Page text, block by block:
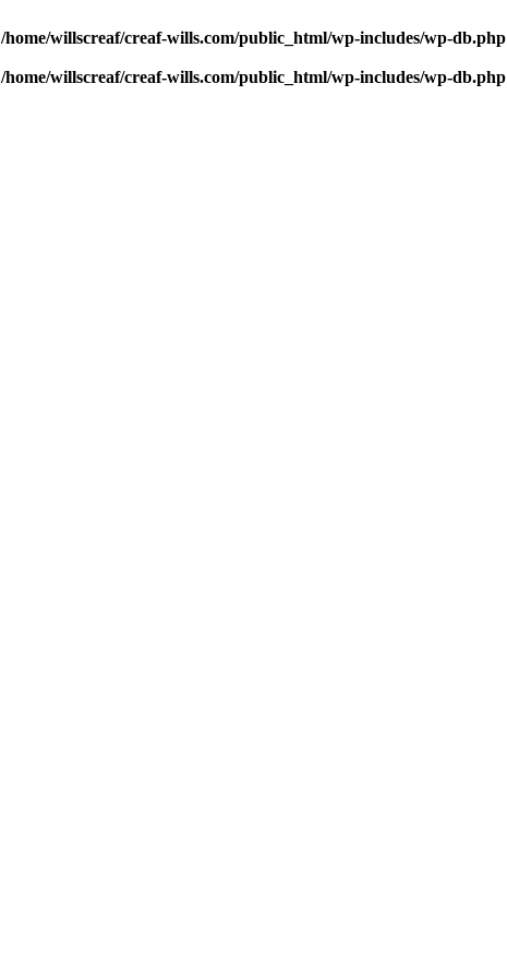
/home/willscreaf/creaf-wills.com/public_html/wp-includes/wp-db.php
/home/willscreaf/creaf-wills.com/public_html/wp-includes/wp-db.php